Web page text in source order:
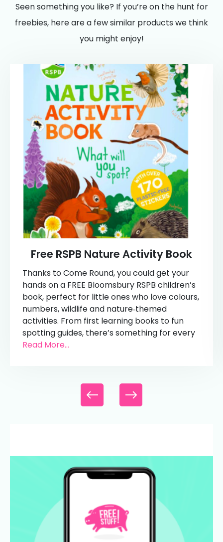
Seen something you like? If you’re on the hunt for
freebies, here are a few similar products we think
you might enjoy!
Free RSPB Nature Activity Book
Thanks to Come Round, you could get your
hands on a FREE Bloomsbury RSPB children’s
book, perfect for little ones who love colours,
numbers, wildlife and nature‑themed
activities. From first learning books to fun
spotting guides, there’s something for every
Read More...